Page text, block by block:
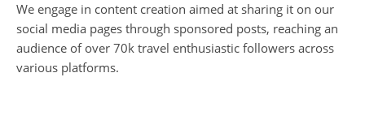
We engage in content creation aimed at sharing it on our
social media pages through sponsored posts, reaching an
audience of over 70k travel enthusiastic followers across
various platforms.